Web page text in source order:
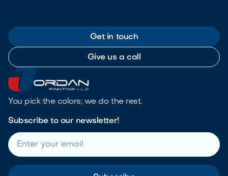
Get in touch
Give us a call
You pick the colors; we do the rest.
Subscribe to our newsletter!